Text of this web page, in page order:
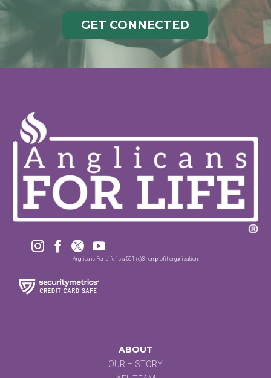
GET CONNECTED
   
Anglicans For Life is a 501 (c)3 non-profit organization.
ABOUT
OUR HISTORY